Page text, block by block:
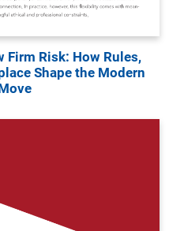
Risk: How Rules,
Shape the Modern